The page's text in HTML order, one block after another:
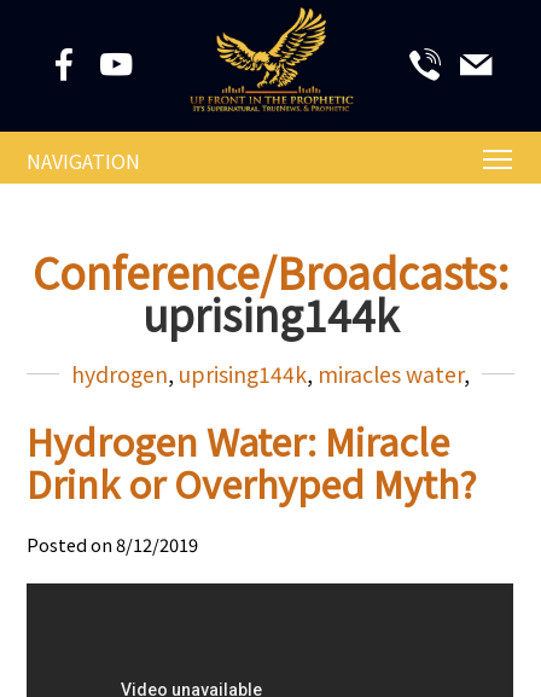
NAVIGATION
Conference/Broadcasts:
uprising144k
hydrogen, uprising144k, miracles water,
Hydrogen Water: Miracle
Drink or Overhyped Myth?
Posted on 8/12/2019